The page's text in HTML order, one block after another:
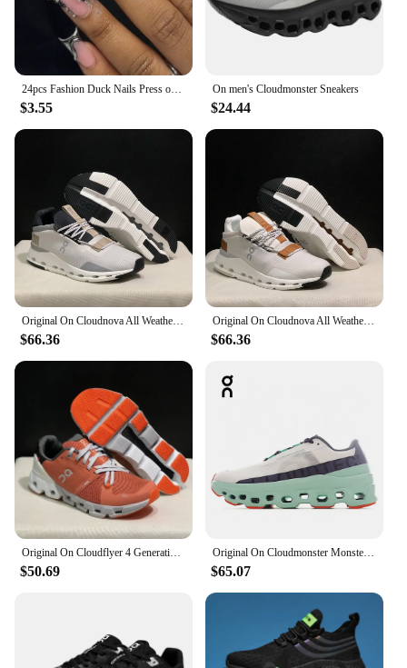
$3.55
On men's Cloudmonster Sneakers
$24.44
$66.36
Original On Cloudnova All Weather Lightweight Shock Absorbing Comfortable Men Women Running Shoes Breathable Sneakers
$66.36
$50.69
Original On Cloudmonster Monster Shoes Men Women Long Distance Running Shoes Breathable Anti-slip
$65.07